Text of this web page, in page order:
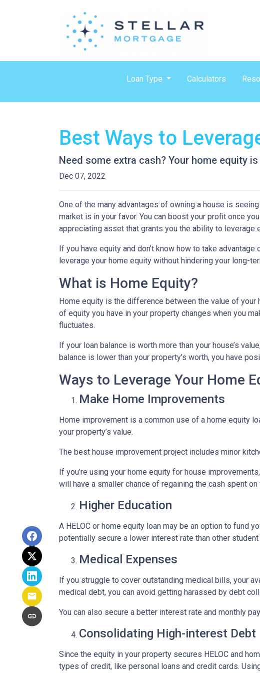
Loan Type Calculators
Best Ways to
Need some extra cash? Your home equity
Dec 07, 2022
One of the many advantages of owning a house is
market is in your favor. You can boost your profit once
appreciating asset that grants you the ability to leverage
If you have equity and don’t know how to take
leverage your home equity without hindering your long-
What is Home Equity?
Home equity is the difference between the value of your
of equity you have in your property changes when you
fluctuates.
If your loan balance is worth more than your house’s
balance is lower than your property’s worth, you have
Ways to Leverage Your Home
Make Home Improvements
Home improvement is a common use of a home equity
your property’s value.
The best house improvement project includes minor
If you’re using your home equity for house
will have a smaller chance of regaining the cash spent
Higher Education
A HELOC or home equity loan may be an option to fund
potentially secure a lower interest rate than other
Medical Expenses
If you struggle to cover outstanding medical bills, your
medical debt, you can avoid getting harassed by debt
You can also secure a better interest rate and monthly
Consolidating High-interest Debt
Since the equity in your property secures HELOC and
types of credit, like personal loans and credit cards.